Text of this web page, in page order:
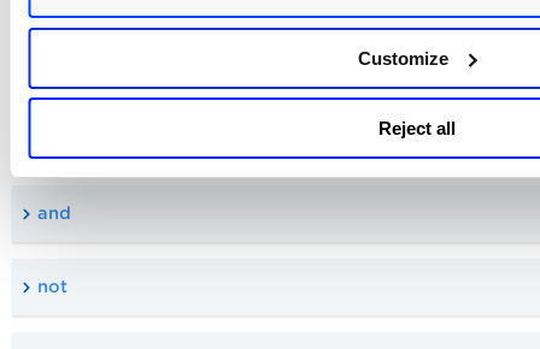
Customize
Reject all
Supported Boolean Operators
The Qualys Query Language (QQL) supports the following
or Boolean query operators. Use these operators in your
to narrow down or broaden your search.
and
not